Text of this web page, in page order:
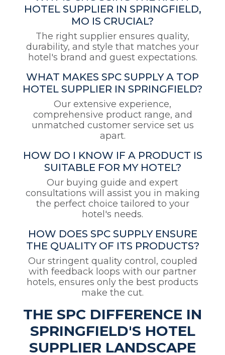
HOTEL SUPPLIER IN SPRINGFIELD,
MO IS CRUCIAL?
The right supplier ensures quality,
durability, and style that matches your
hotel's brand and guest expectations.
WHAT MAKES SPC SUPPLY A TOP
HOTEL SUPPLIER IN SPRINGFIELD?
Our extensive experience,
comprehensive product range, and
unmatched customer service set us
apart.
HOW DO I KNOW IF A PRODUCT IS
SUITABLE FOR MY HOTEL?
Our buying guide and expert
consultations will assist you in making
the perfect choice tailored to your
hotel's needs.
HOW DOES SPC SUPPLY ENSURE
THE QUALITY OF ITS PRODUCTS?
Our stringent quality control, coupled
with feedback loops with our partner
hotels, ensures only the best products
make the cut.
THE SPC DIFFERENCE IN
SPRINGFIELD'S HOTEL
SUPPLIER LANDSCAPE